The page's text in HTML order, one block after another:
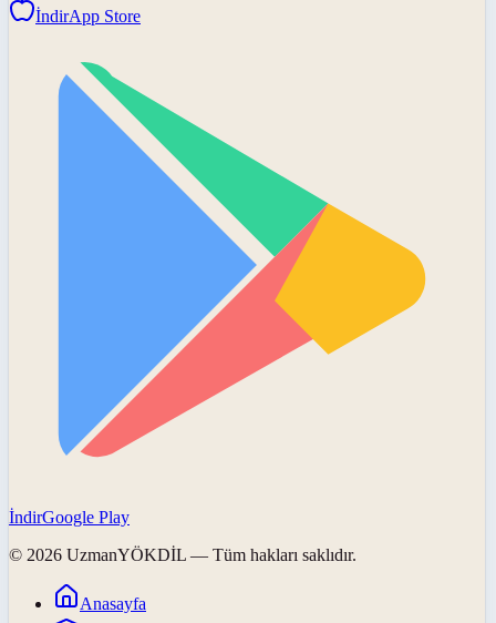
İndirApp Store
İndirGoogle Play
© 2026 UzmanYÖKDİL — Tüm hakları saklıdır.
Anasayfa